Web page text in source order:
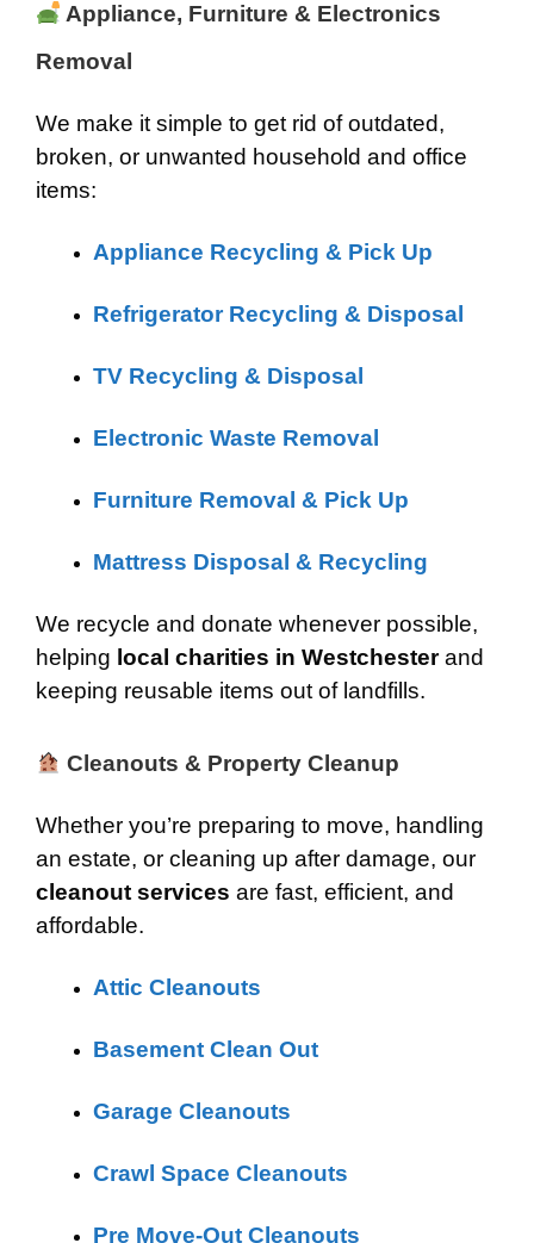
Appliance, Furniture & Electronics
Removal
We make it simple to get rid of outdated,
broken, or unwanted household and office
items:
Appliance Recycling & Pick Up
Refrigerator Recycling & Disposal
TV Recycling & Disposal
Electronic Waste Removal
Furniture Removal & Pick Up
Mattress Disposal & Recycling
We recycle and donate whenever possible,
helping local charities in Westchesterand
keeping reusable items out of landfills.
Cleanouts & Property Cleanup
Whether you’re preparing to move, handling
an estate, or cleaning up after damage, our
cleanout services are fast, efficient, and
affordable.
Attic Cleanouts
Basement Clean Out
Garage Cleanouts
Crawl Space Cleanouts
Pre Move-Out Cleanouts